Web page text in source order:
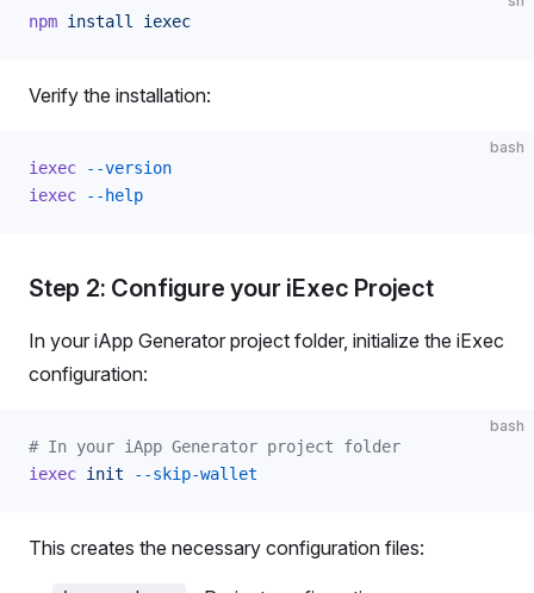
npm install iexec
Verify the installation:
bash
iexec --version
iexec --help
Step 2: Configure your iExec Project
In your iApp Generator project folder, initialize the iExec
configuration:
bash
# In your iApp Generator project folder
iexec init --skip-wallet
This creates the necessary configuration files: